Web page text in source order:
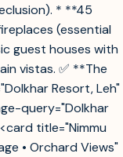
* **45
(essential
guest houses with
vistas. ✅ **The
Resort, Leh"
query="Dolkhar
title="Nimmu
• Orchard Views"